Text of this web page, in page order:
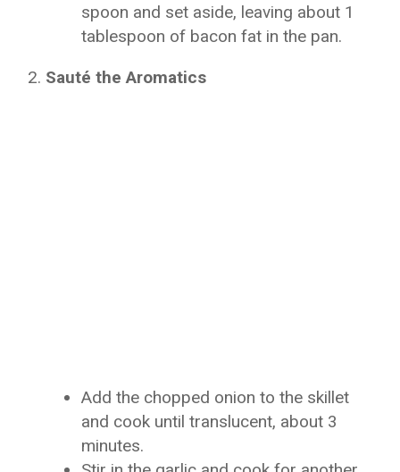
spoon and set aside, leaving about 1
tablespoon of bacon fat in the pan.
Sauté the Aromatics
Add the chopped onion to the skillet
and cook until translucent, about 3
minutes.